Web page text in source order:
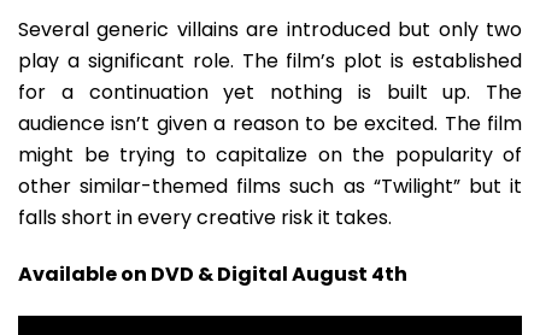
Several generic villains are introduced but only two
play a significant role. The film’s plot is established
for a continuation yet nothing is built up. The
audience isn’t given a reason to be excited. The film
might be trying to capitalize on the popularity of
other similar-themed films such as “Twilight” but it
falls short in every creative risk it takes.
Available on DVD & Digital August 4th